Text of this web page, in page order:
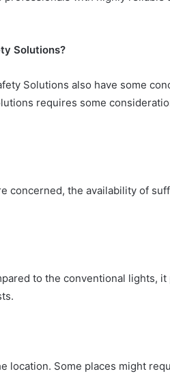
Solutions?
Solutions also have some
requires some
concerned, the availability of
to the conventional lights, it
location. Some places might